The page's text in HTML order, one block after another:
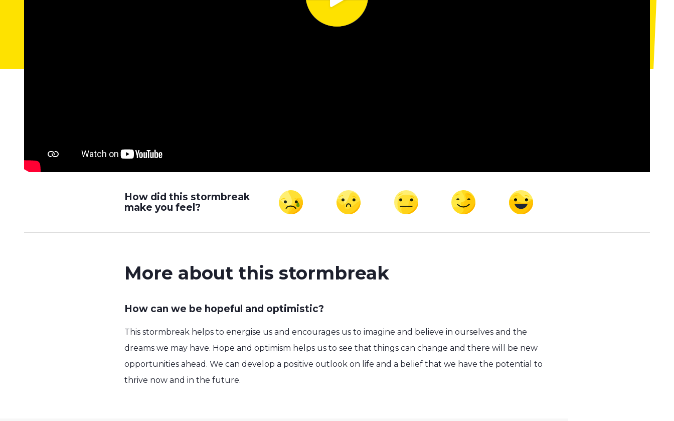
How did this stormbreak
make you feel?
More about this stormbreak
How can we be hopeful and optimistic?
This stormbreak helps to energise us and encourages us to imagine and believe in ourselves and the
dreams we may have. Hope and optimism helps us to see that things can change and there will be new
opportunities ahead. We can develop a positive outlook on life and a belief that we have the potential to
thrive now and in the future.